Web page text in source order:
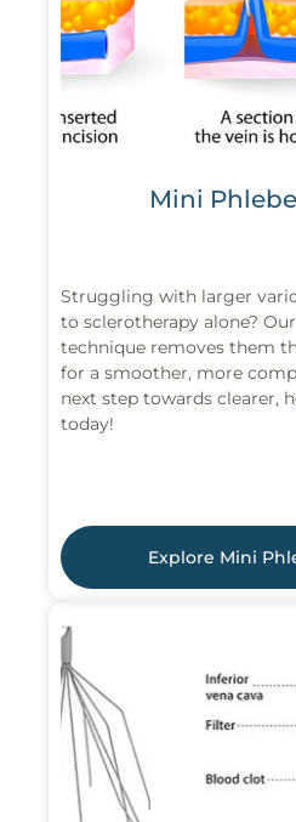
Mini
Struggling with larger
to sclerotherapy alone?
technique removes them
for a smoother, more
next step towards clearer,
today!
Explore Mini